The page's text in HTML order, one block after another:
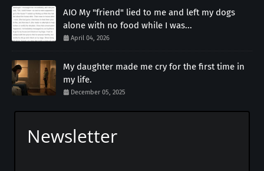
AIO My "friend" lied to me and left my dogs
alone with no food while I was...
April 04, 2026
My daughter made me cry for the first time in
my life.
December 05, 2025
Newsletter